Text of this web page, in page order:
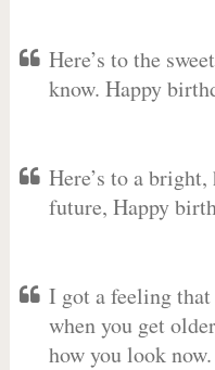
Here’s to the
know. Happy
Here’s to a
future, Happy
I got a feeling
when you get
how you look